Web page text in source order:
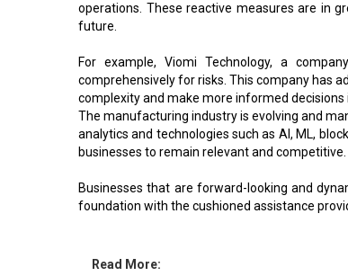
operations. These reactive measures are in
future.
For example, Viomi Technology, a
comprehensively for risks. This company has
complexity and make more informed decisions
The manufacturing industry is evolving and
analytics and technologies such as AI, ML,
businesses to remain relevant and competitive.
Businesses that are forward-looking and
foundation with the cushioned assistance
Read More: